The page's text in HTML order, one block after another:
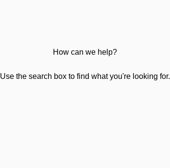
How can we help?
Use the search box to find what you're looking for.